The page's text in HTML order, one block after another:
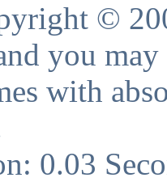
©
you
with
0.03